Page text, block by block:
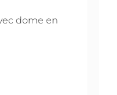
dome en